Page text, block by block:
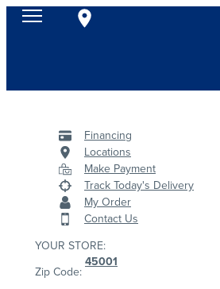
Financing
Locations
Make Payment
Track Today's Delivery
My Order
Contact Us
YOUR STORE:
Zip Code:
45001